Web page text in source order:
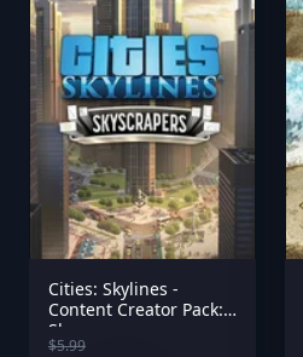
Cities: Skylines -
Content Creator Pack:
Skyscrapers
$5.99